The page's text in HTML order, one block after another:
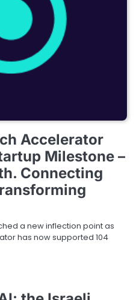
Accelerator
Milestone –
Connecting
a new inflection point as
has now supported 104